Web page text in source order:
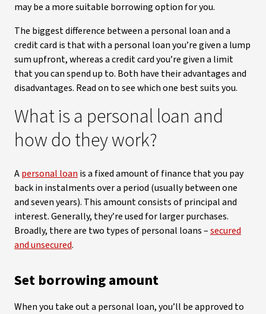
may be a more suitable borrowing option for you.
The biggest difference between a personal loan and a
credit card is that with a personal loan you’re given a lump
sum upfront, whereas a credit card you’re given a limit
that you can spend up to. Both have their advantages and
disadvantages. Read on to see which one best suits you.
What is a personal loan and
how do they work?
Apersonal loan is a fixed amount of finance that you pay
back in instalments over a period (usually between one
and seven years). This amount consists of principal and
interest. Generally, they’re used for larger purchases.
Broadly, there are two types of personal loans –secured
and unsecured.
Set borrowing amount
When you take out a personal loan, you’ll be approved to